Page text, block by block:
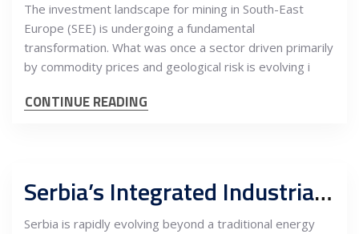
The investment landscape for mining in South-East
Europe (SEE) is undergoing a fundamental
transformation. What was once a sector driven primarily
by commodity prices and geological risk is evolving i
CONTINUE READING
Serbia’s Integrated Industrial Stack: Mining, Data Centres and O&M Platforms Drive a New Energy–Infrastructure Investment Model
Serbia is rapidly evolving beyond a traditional energy